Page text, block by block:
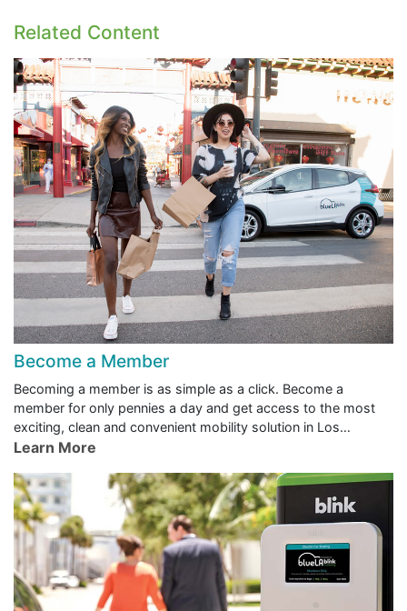
Related Content
Become a Member
Becoming a member is as simple as a click. Become a
member for only pennies a day and get access to the most
exciting, clean and convenient mobility solution in Los
Angeles.